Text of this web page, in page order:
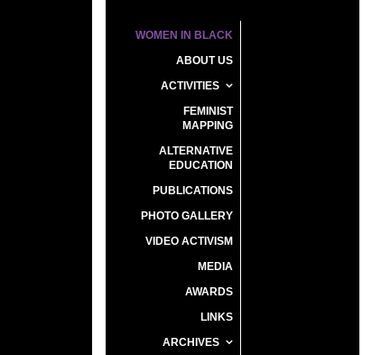
WOMEN IN BLACK
ABOUT US
ACTIVITIES
FEMINIST
MAPPING
ALTERNATIVE
EDUCATION
PUBLICATIONS
PHOTO GALLERY
VIDEO ACTIVISM
MEDIA
AWARDS
LINKS
ARCHIVES